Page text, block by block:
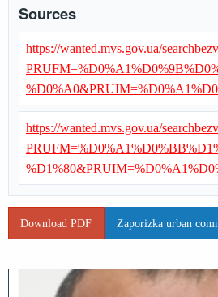
Sources
https://wanted.mvs.gov.ua/
https://wanted.mvs.gov.ua/
Download PDF Zaporizka urban